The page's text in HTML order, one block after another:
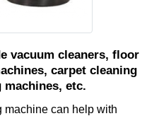
vacuum cleaners, floor
carpet cleaning
machines, etc.
can help with